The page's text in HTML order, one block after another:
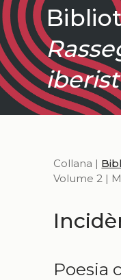
Collana |
Volume 2 |
Poesia